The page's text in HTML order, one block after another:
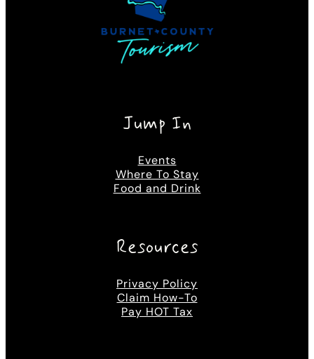
Jump In
Events
Where To Stay
Food and Drink
Resources
Privacy Policy
Claim How-To
Pay HOT Tax